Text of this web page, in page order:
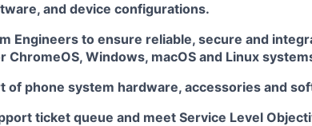
and device configurations.
Engineers to ensure reliable, secure and
ChromeOS, Windows, macOS and Linux
of phone system hardware, accessories and
ticket queue and meet Service Level